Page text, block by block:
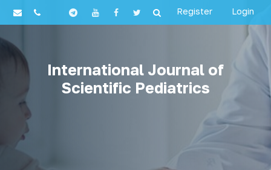
Register Login
International Journal of
Scientific Pediatrics